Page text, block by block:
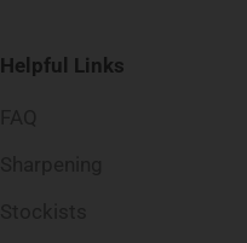
Helpful Links